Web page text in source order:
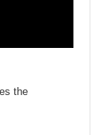
the